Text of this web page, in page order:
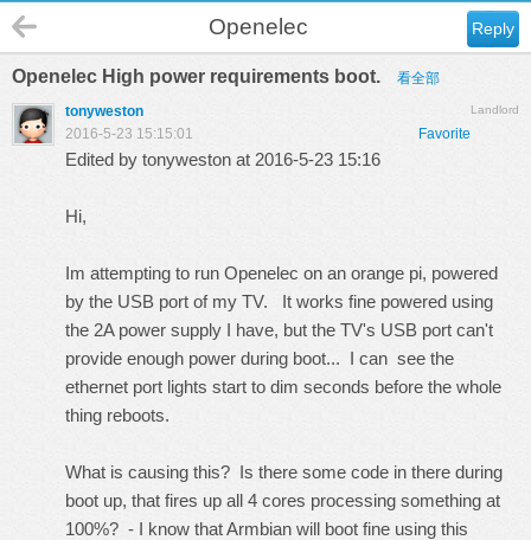
Reply
Openelec
Openelec High power requirements boot. 看全部
Landlord
tonyweston
Favorite
2016-5-23 15:15:01
Edited by tonyweston at 2016-5-23 15:16
Hi,
Im attempting to run Openelec on an orange pi, powered
by the USB port of my TV. It works fine powered using
the 2A power supply I have, but the TV's USB port can't
provide enough power during boot... I can see the
ethernet port lights start to dim seconds before the whole
thing reboots.
What is causing this? Is there some code in there during
boot up, that fires up all 4 cores processing something at
100%? - I know that Armbian will boot fine using this